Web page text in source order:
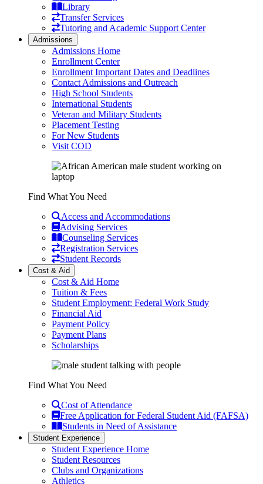
Library
Transfer Services
Tutoring and Academic Support Center
Admissions
Admissions Home
Enrollment Center
Enrollment Important Dates and Deadlines
Contact Admissions and Outreach
High School Students
International Students
Veteran and Military Students
Placement Testing
For New Students
Visit COD
Find What You Need
Access and Accommodations
Advising Services
Counseling Services
Registration Services
Student Records
Cost & Aid
Cost & Aid Home
Tuition & Fees
Student Employment: Federal Work Study
Financial Aid
Payment Policy
Payment Plans
Scholarships
Find What You Need
Cost of Attendance
Free Application for Federal Student Aid (FAFSA)
Students in Need of Assistance
Student Experience
Student Experience Home
Student Resources
Clubs and Organizations
Athletics